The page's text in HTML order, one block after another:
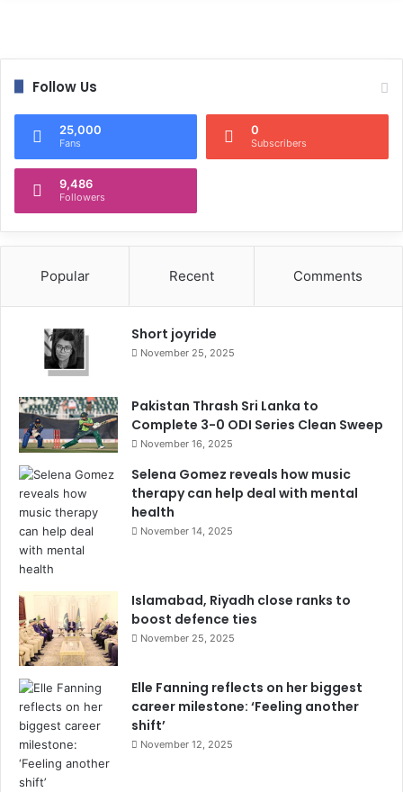
Follow Us
25,000
Fans
0
Subscribers
9,486
Followers
Popular Recent Comments
Short joyride
November 25, 2025
Pakistan Thrash Sri Lanka to
Complete 3-0 ODI Series Clean Sweep
November 16, 2025
Selena Gomez reveals how music
therapy can help deal with mental
health
November 14, 2025
Islamabad, Riyadh close ranks to
boost defence ties
November 25, 2025
Elle Fanning reflects on her biggest
career milestone: ‘Feeling another
shift’
November 12, 2025